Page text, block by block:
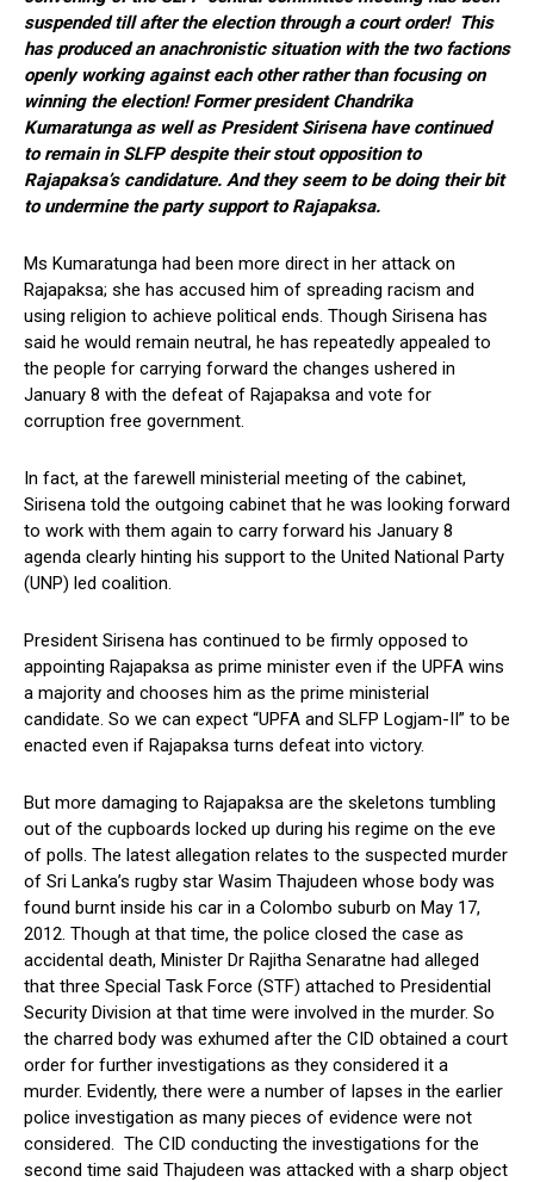
suspended till after the election through a court order! This
has produced an anachronistic situation with the two factions
openly working against each other rather than focusing on
winning the election! Former president Chandrika
Kumaratunga as well as President Sirisena have continued
to remain in SLFP despite their stout opposition to
Rajapaksa’s candidature. And they seem to be doing their bit
to undermine the party support to Rajapaksa.
Ms Kumaratunga had been more direct in her attack on
Rajapaksa; she has accused him of spreading racism and
using religion to achieve political ends. Though Sirisena has
said he would remain neutral, he has repeatedly appealed to
the people for carrying forward the changes ushered in
January 8 with the defeat of Rajapaksa and vote for
corruption free government.
In fact, at the farewell ministerial meeting of the cabinet,
Sirisena told the outgoing cabinet that he was looking forward
to work with them again to carry forward his January 8
agenda clearly hinting his support to the United National Party
(UNP) led coalition.
President Sirisena has continued to be firmly opposed to
appointing Rajapaksa as prime minister even if the UPFA wins
a majority and chooses him as the prime ministerial
candidate. So we can expect “UPFA and SLFP Logjam-II” to be
enacted even if Rajapaksa turns defeat into victory.
But more damaging to Rajapaksa are the skeletons tumbling
out of the cupboards locked up during his regime on the eve
of polls. The latest allegation relates to the suspected murder
of Sri Lanka’s rugby star Wasim Thajudeen whose body was
found burnt inside his car in a Colombo suburb on May 17,
2012. Though at that time, the police closed the case as
accidental death, Minister Dr Rajitha Senaratne had alleged
that three Special Task Force (STF) attached to Presidential
Security Division at that time were involved in the murder. So
the charred body was exhumed after the CID obtained a court
order for further investigations as they considered it a
murder. Evidently, there were a number of lapses in the earlier
police investigation as many pieces of evidence were not
considered. The CID conducting the investigations for the
second time said Thajudeen was attacked with a sharp object